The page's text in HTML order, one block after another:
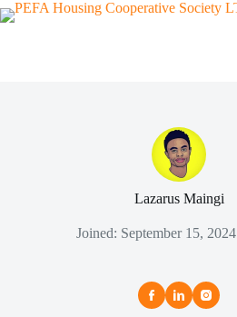
Skip
to
Lazarus Maingi
Joined: September 15, 2024